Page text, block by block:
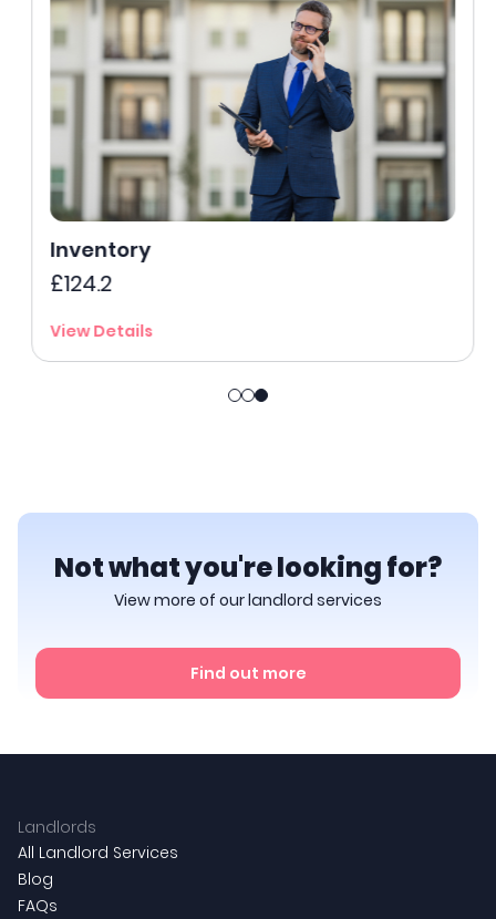
Inventory
£124.2
View Details
Not what you're looking for?
View more of our landlord services
Find out more
Landlords
All Landlord Services
Blog
FAQs